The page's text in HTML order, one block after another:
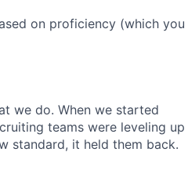
on proficiency (which you
we do. When we started
teams were leveling up
standard, it held them back.